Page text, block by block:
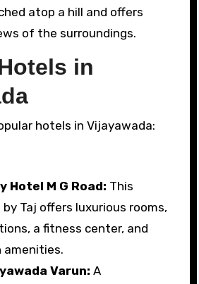
atop a hill and offers
of the surroundings.
in
hotels in Vijayawada:
Hotel M G Road: This
Taj offers luxurious rooms,
a fitness center, and
amenities.
Varun: A